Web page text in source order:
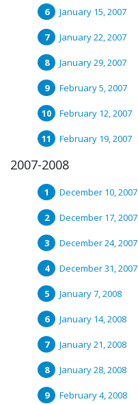
January 15, 2007
January 22, 2007
January 29, 2007
February 5, 2007
February 12, 2007
February 19, 2007
2007-2008
December 10, 2007
December 17, 2007
December 24, 2007
December 31, 2007
January 7, 2008
January 14, 2008
January 21, 2008
January 28, 2008
February 4, 2008